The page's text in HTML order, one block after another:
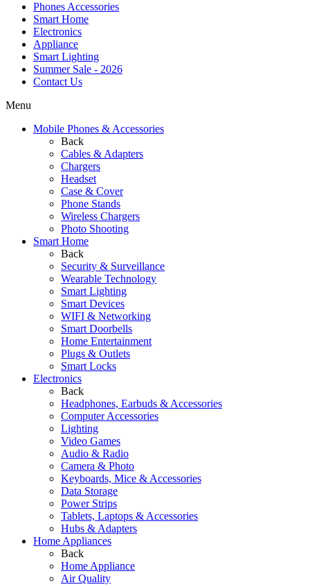
Phones Accessories
Smart Home
Electronics
Appliance
Smart Lighting
Summer Sale - 2026
Contact Us
Menu
Mobile Phones & Accessories
Back
Cables & Adapters
Chargers
Headset
Case & Cover
Phone Stands
Wireless Chargers
Photo Shooting
Smart Home
Back
Security & Surveillance
Wearable Technology
Smart Lighting
Smart Devices
WIFI & Networking
Smart Doorbells
Home Entertainment
Plugs & Outlets
Smart Locks
Electronics
Back
Headphones, Earbuds & Accessories
Computer Accessories
Lighting
Video Games
Audio & Radio
Camera & Photo
Keyboards, Mice & Accessories
Data Storage
Power Strips
Tablets, Laptops & Accessories
Hubs & Adapters
Home Appliances
Back
Home Appliance
Air Quality